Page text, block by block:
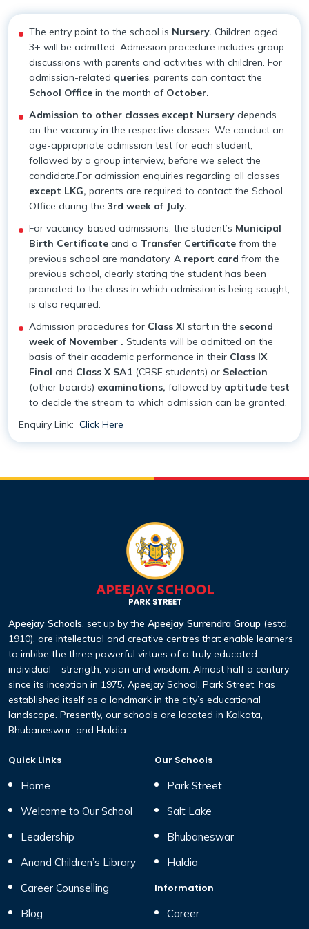
The entry point to the school is Nursery. Children aged
3+ will be admitted. Admission procedure includes group
discussions with parents and activities with children. For
admission-related queries, parents can contact the
School Office in the month of October.
Admission to other classes except Nursery depends
on the vacancy in the respective classes. We conduct an
age-appropriate admission test for each student,
followed by a group interview, before we select the
candidate.For admission enquiries regarding all classes
except LKG, parents are required to contact the School
Office during the 3rd week of July.
For vacancy-based admissions, the student’s Municipal
Birth Certificate and a Transfer Certificate from the
previous school are mandatory. A report card from the
previous school, clearly stating the student has been
promoted to the class in which admission is being sought,
is also required.
Admission procedures for Class XI start in the second
week of November . Students will be admitted on the
basis of their academic performance in their Class IX
Final and Class X SA1 (CBSE students) or Selection
(other boards) examinations, followed by aptitude test
to decide the stream to which admission can be granted.
Enquiry Link: Click Here
Apeejay Schools, set up by the Apeejay Surrendra Group (estd.
1910), are intellectual and creative centres that enable learners
to imbibe the three powerful virtues of a truly educated
individual – strength, vision and wisdom. Almost half a century
since its inception in 1975, Apeejay School, Park Street, has
established itself as a landmark in the city’s educational
landscape. Presently, our schools are located in Kolkata,
Bhubaneswar, and Haldia.
Quick Links
Home
Welcome to Our School
Leadership
Anand Children’s Library
Career Counselling
Blog
Our Schools
Park Street
Salt Lake
Bhubaneswar
Haldia
Information
Career
Our Team
Why Apeejay School Park Street
Infrastructure
Collaborations
Withdrawal Process
Academy Handbook
Safeguarding Policy
Guidelines for Parents
Parental Engagement
Pedagogical Planning
Academic Result
Student Support
Scholarship